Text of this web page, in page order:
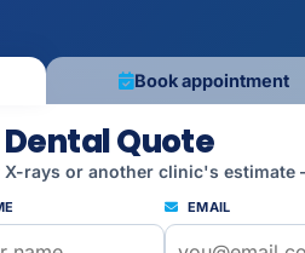
Book appointment
Quote
rays or another clinic's
EMAIL